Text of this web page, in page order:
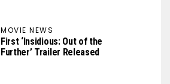
MOVIE NEWS
First ‘Insidious: Out of the
Further’ Trailer Released